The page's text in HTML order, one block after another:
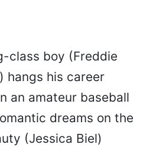
class boy (Freddie
hangs his career
an amateur baseball
dreams on the
(Jessica Biel)